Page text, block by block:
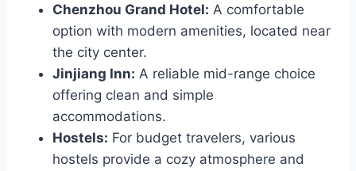
Chenzhou Grand Hotel: A comfortable
option with modern amenities, located near
the city center.
Jinjiang Inn: A reliable mid-range choice
offering clean and simple
accommodations.
Hostels: For budget travelers, various
hostels provide a cozy atmosphere and